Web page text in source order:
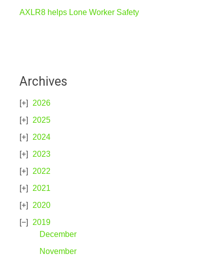
AXLR8 helps Lone Worker Safety
Archives
2026
2025
2024
2023
2022
2021
2020
2019
December
November